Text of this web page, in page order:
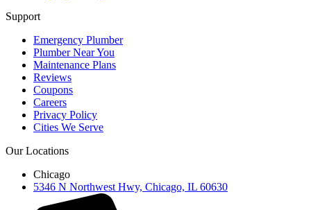
Support
Emergency Plumber
Plumber Near You
Maintenance Plans
Reviews
Coupons
Careers
Privacy Policy
Cities We Serve
Our Locations
Chicago
5346 N Northwest Hwy, Chicago, IL 60630